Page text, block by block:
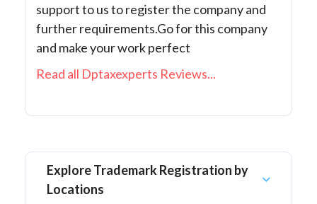
support to us to register the company and
further requirements.Go for this company
and make your work perfect
Read all Dptaxexperts Reviews...
Explore Trademark Registration by
Locations